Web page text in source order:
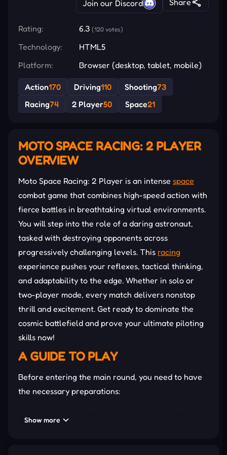
Join our Discord
Rating: 6.3 (120 votes)
Technology:
HTML5
Platform:
Browser (desktop, tablet, mobile)
Action170 Driving110 Shooting73
Racing74 2 Player50 Space21
MOTO SPACE RACING: 2 PLAYER
OVERVIEW
Moto Space Racing: 2 Player is an intense space
combat game that combines high-speed action with
fierce battles in breathtaking virtual environments.
You will step into the role of a daring astronaut,
tasked with destroying opponents across
progressively challenging levels. This racing
experience pushes your reflexes, tactical thinking,
and adaptability to the edge. Whether in solo or
two-player mode, every match delivers nonstop
thrill and excitement. Get ready to dominate the
cosmic battlefield and prove your ultimate piloting
skills now!
A GUIDE TO PLAY
Before entering the main round, you need to have
the necessary preparations:
Show more